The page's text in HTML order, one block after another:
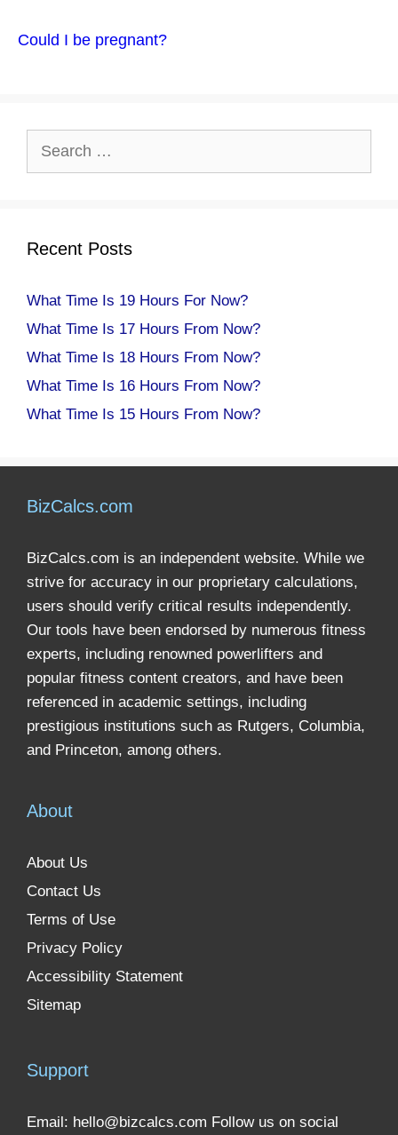
Could I be pregnant?
Recent Posts
What Time Is 19 Hours For Now?
What Time Is 17 Hours From Now?
What Time Is 18 Hours From Now?
What Time Is 16 Hours From Now?
What Time Is 15 Hours From Now?
BizCalcs.com
BizCalcs.com is an independent website. While we
strive for accuracy in our proprietary calculations,
users should verify critical results independently.
Our tools have been endorsed by numerous fitness
experts, including renowned powerlifters and
popular fitness content creators, and have been
referenced in academic settings, including
prestigious institutions such as Rutgers, Columbia,
and Princeton, among others.
About
About Us
Contact Us
Terms of Use
Privacy Policy
Accessibility Statement
Sitemap
Support
Email: hello@bizcalcs.com Follow us on social